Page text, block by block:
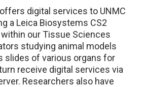
digital services to UNMC
a Leica Biosystems CS2
our Tissue Sciences
studying animal models
slides of various organs for
receive digital services via
Researchers also have